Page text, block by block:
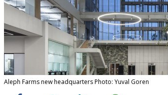
Aleph Farms new headquarters Photo: Yuval Goren